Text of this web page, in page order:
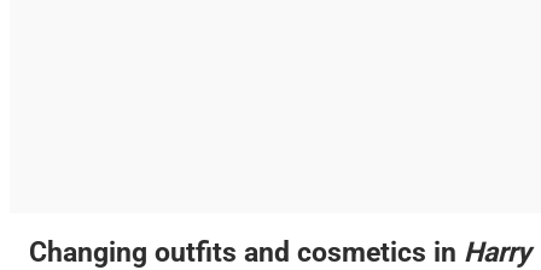
Changing outfits and cosmetics in Harry